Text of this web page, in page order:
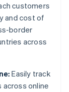
customers
and cost of
border
across
Easily track
online